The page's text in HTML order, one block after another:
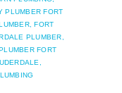
PLUMBER FORT
FORT
PLUMBER,
FORT